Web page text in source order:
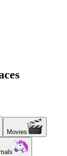
Movies